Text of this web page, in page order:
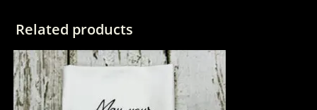
Related products